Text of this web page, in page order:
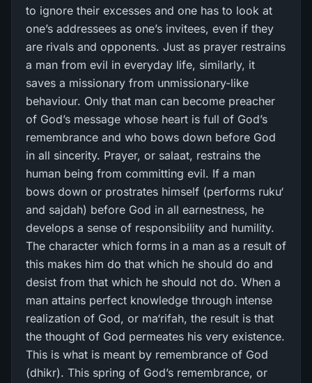
to ignore their excesses and one has to look at
one’s addressees as one’s invitees, even if they
are rivals and opponents. Just as prayer restrains
a man from evil in everyday life, similarly, it
saves a missionary from unmissionary-like
behaviour. Only that man can become preacher
of God’s message whose heart is full of God’s
remembrance and who bows down before God
in all sincerity. Prayer, or salaat, restrains the
human being from committing evil. If a man
bows down or prostrates himself (performs ruku‘
and sajdah) before God in all earnestness, he
develops a sense of responsibility and humility.
The character which forms in a man as a result of
this makes him do that which he should do and
desist from that which he should not do. When a
man attains perfect knowledge through intense
realization of God, or ma‘rifah, the result is that
the thought of God permeates his very existence.
This is what is meant by remembrance of God
(dhikr). This spring of God’s remembrance, or